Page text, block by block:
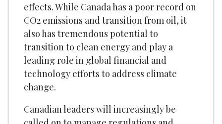
effects. While Canada has a poor record on
CO2 emissions and transition from oil, it
also has tremendous potential to
transition to clean energy and play a
leading role in global financial and
technology efforts to address climate
change.
Canadian leaders will increasingly be